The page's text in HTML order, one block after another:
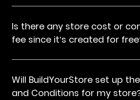
Is there any store cost or
fee since it’s created for
Will BuildYourStore set up
and Conditions for my